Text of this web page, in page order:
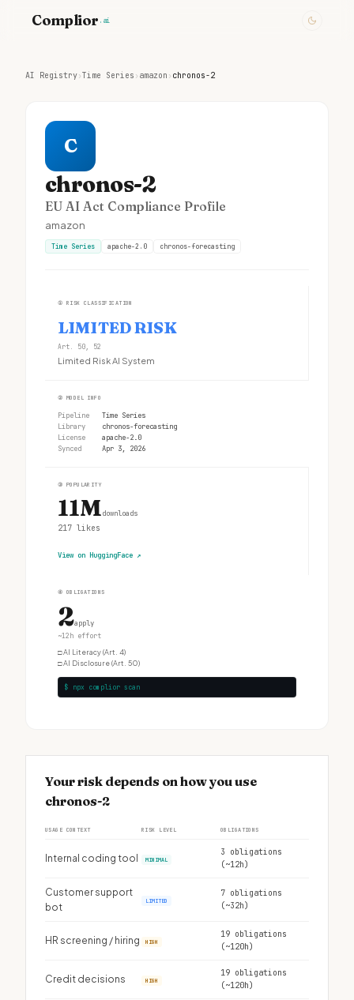
Complior .ai
AI Registry›Time Series › amazon › chronos-2
C
chronos-2
EU AI Act Compliance Profile
amazon
Time Series apache-2.0 chronos-forecasting
① RISK CLASSIFICATION
LIMITED RISK
Art. 50, 52
Limited Risk AI System
② MODEL INFO
Pipeline
Time Series
Library
chronos-forecasting
License
apache-2.0
Synced
Apr 3, 2026
③ POPULARITY
11Mdownloads
217 likes
View on HuggingFace ↗
④ OBLIGATIONS
2apply
~12h effort
□AI Literacy (Art. 4)
□AI Disclosure (Art. 50)
$ npx complior scan
Your risk depends on how you use
chronos-2
USAGE CONTEXT RISK LEVEL OBLIGATIONS
Internal coding tool MINIMAL
3 obligations
(~12h)
Customer support
bot
LIMITED
7 obligations
(~32h)
HR screening / hiring HIGH
19 obligations
(~120h)
Credit decisions HIGH
19 obligations
(~120h)